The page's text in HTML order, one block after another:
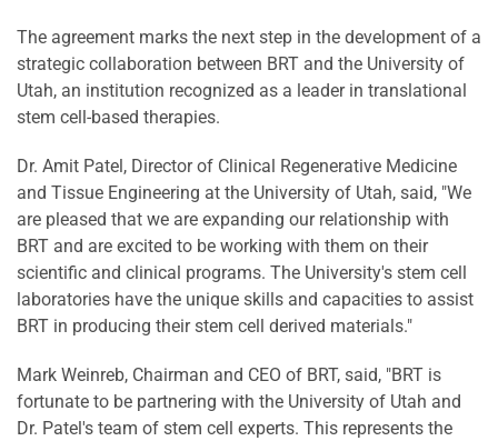
The agreement marks the next step in the development of a
strategic collaboration between BRT and the University of
Utah, an institution recognized as a leader in translational
stem cell-based therapies.
Dr. Amit Patel, Director of Clinical Regenerative Medicine
and Tissue Engineering at the University of Utah, said, "We
are pleased that we are expanding our relationship with
BRT and are excited to be working with them on their
scientific and clinical programs. The University's stem cell
laboratories have the unique skills and capacities to assist
BRT in producing their stem cell derived materials."
Mark Weinreb, Chairman and CEO of BRT, said, "BRT is
fortunate to be partnering with the University of Utah and
Dr. Patel's team of stem cell experts. This represents the